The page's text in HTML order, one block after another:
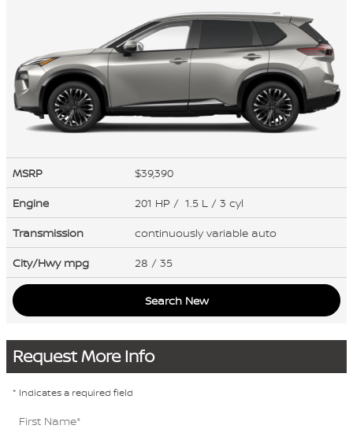
MSRP
$39,390
Engine
201 HP / 1.5 L / 3 cyl
Transmission
continuously variable auto
City/Hwy mpg 28 / 35
Search New
Request More Info
* Indicates a required field
First Name*